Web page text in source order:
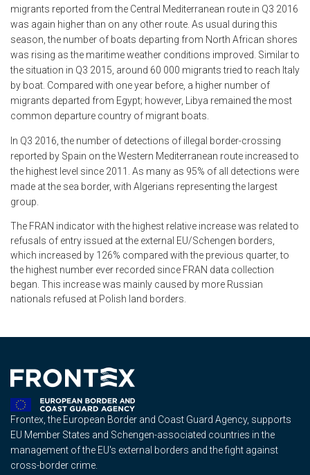
migrants reported from the Central Mediterranean route in Q3 2016
was again higher than on any other route. As usual during this
season, the number of boats departing from North African shores
was rising as the maritime weather conditions improved. Similar to
the situation in Q3 2015, around 60 000 migrants tried to reach Italy
by boat. Compared with one year before, a higher number of
migrants departed from Egypt; however, Libya remained the most
common departure country of migrant boats.
In Q3 2016, the number of detections of illegal border-crossing
reported by Spain on the Western Mediterranean route increased to
the highest level since 2011. As many as 95% of all detections were
made at the sea border, with Algerians representing the largest
group.
The FRAN indicator with the highest relative increase was related to
refusals of entry issued at the external EU/Schengen borders,
which increased by 126% compared with the previous quarter, to
the highest number ever recorded since FRAN data collection
began. This increase was mainly caused by more Russian
nationals refused at Polish land borders.
Frontex, the European Border and Coast Guard Agency, supports
EU Member States and Schengen-associated countries in the
management of the EU's external borders and the fight against
cross-border crime.